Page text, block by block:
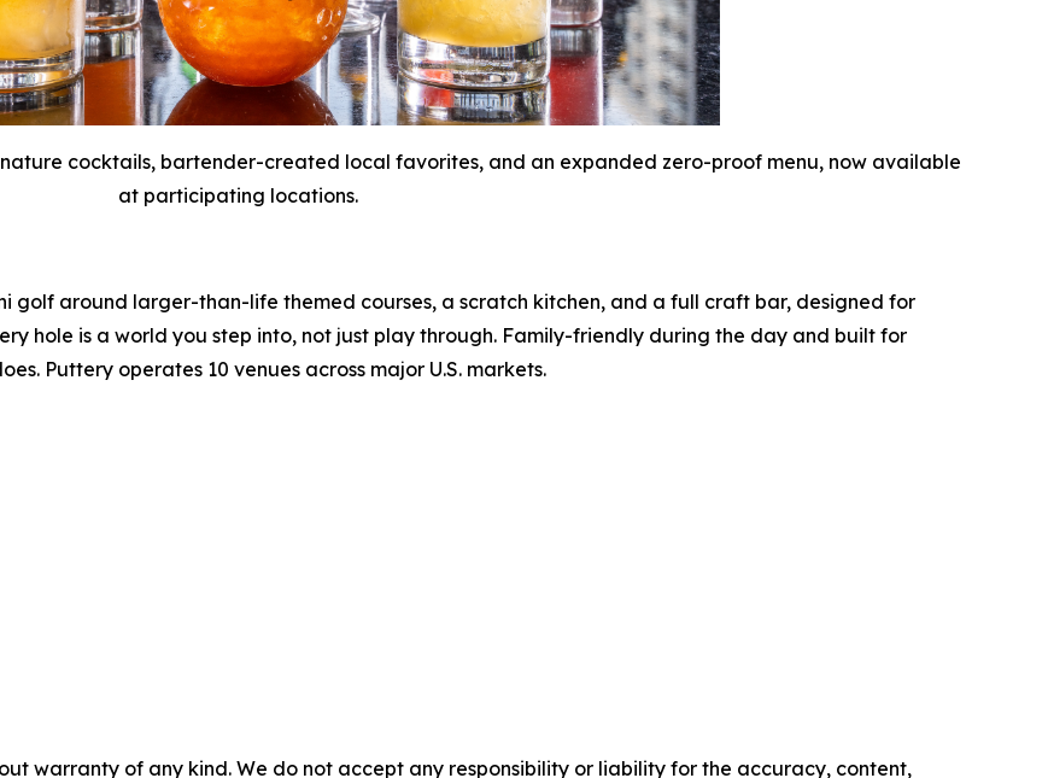
cocktails, bartender-created local favorites, and an expanded zero-proof menu, now available
at participating locations.
golf around larger-than-life themed courses, a scratch kitchen, and a full craft bar, designed for
hole is a world you step into, not just play through. Family-friendly during the day and built for
Puttery operates 10 venues across major U.S. markets.
warranty of any kind. We do not accept any responsibility or liability for the accuracy, content,